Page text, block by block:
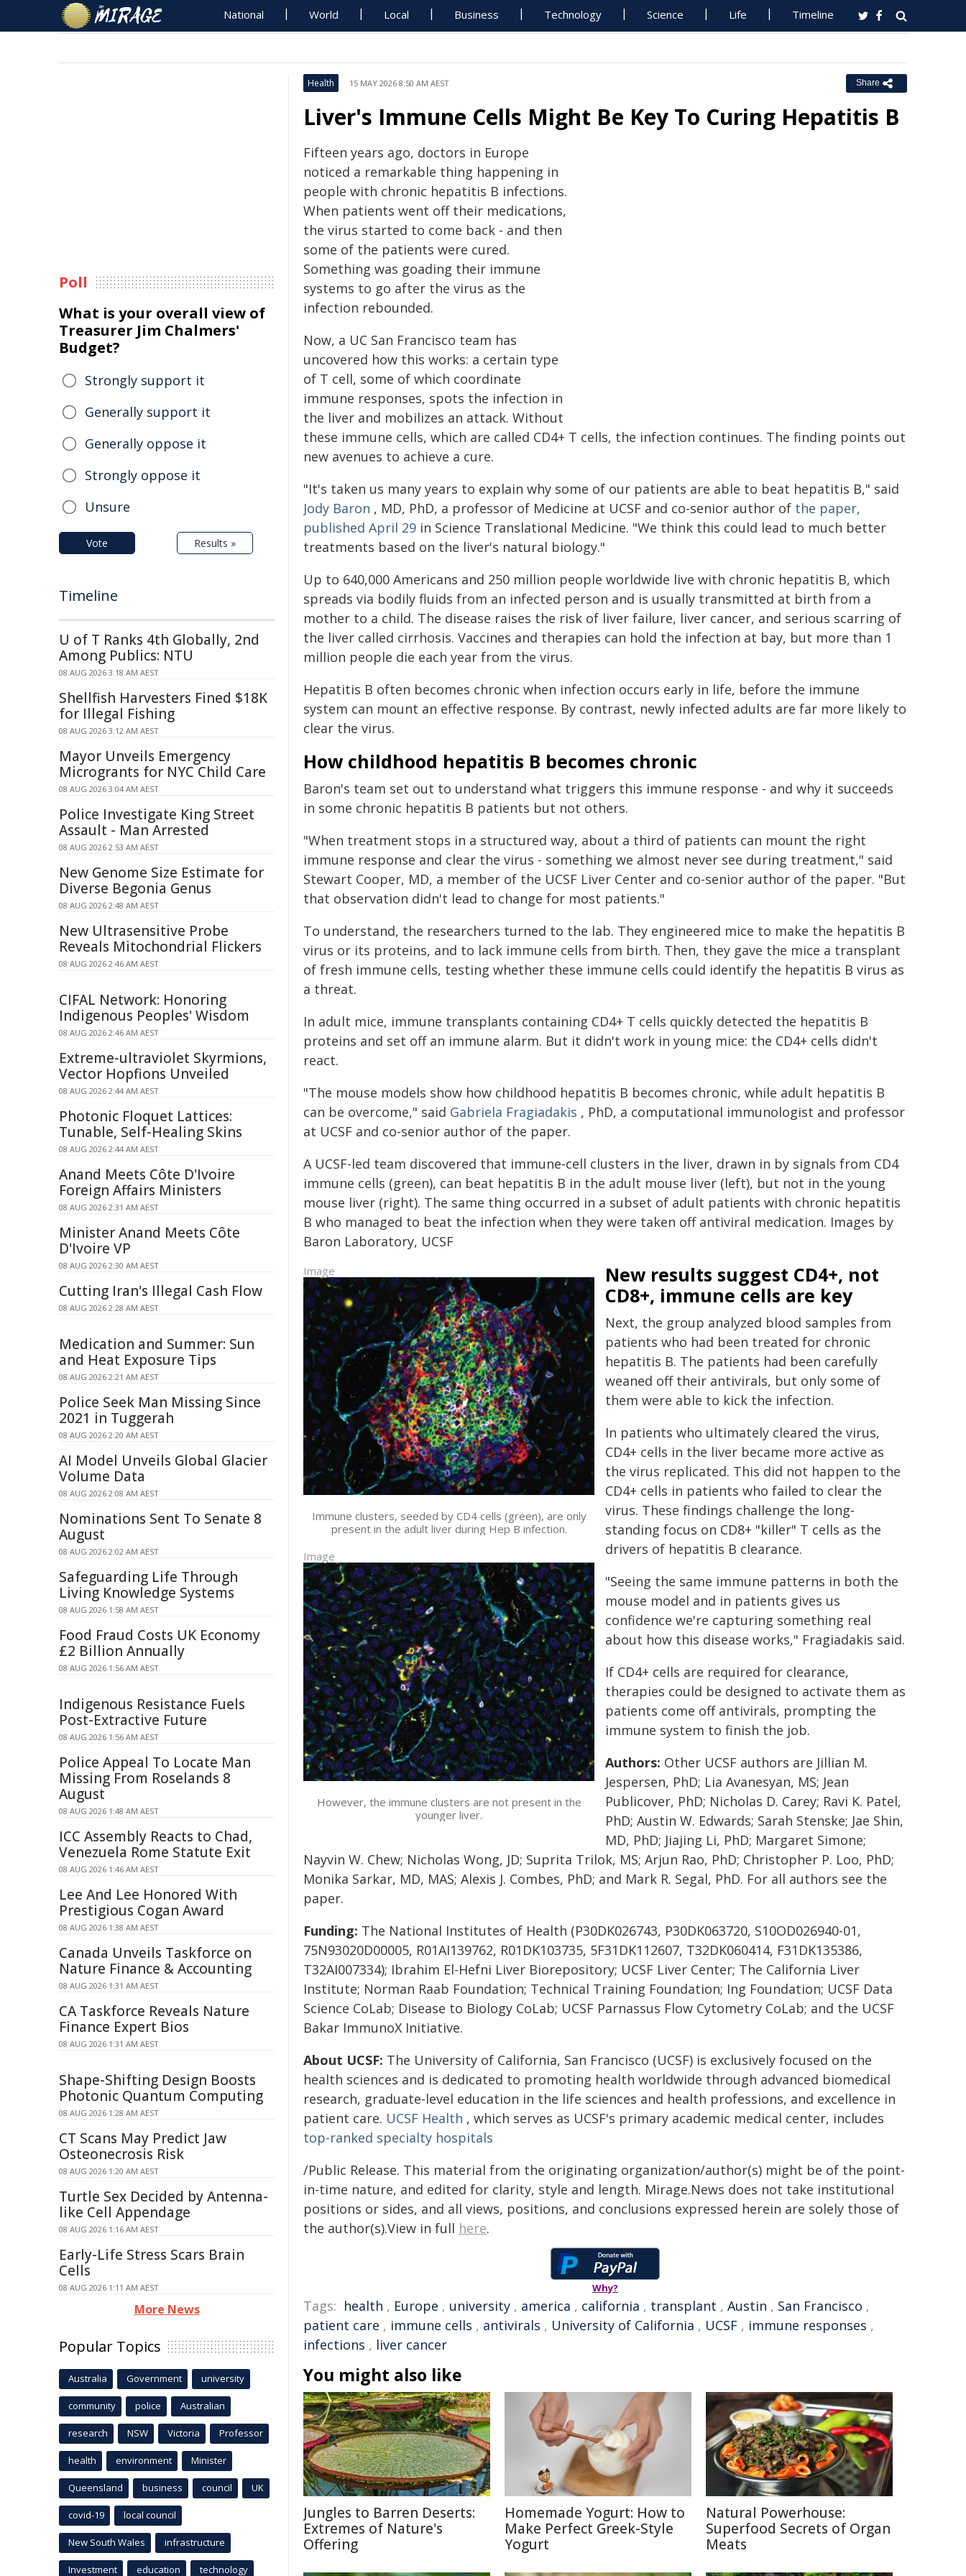
National World Local Business Technology Science Life Timeline
Health 15 MAY 2026 8:50 AM AEST Share
Liver's Immune Cells Might Be Key To Curing Hepatitis B
Fifteen years ago, doctors in Europe
noticed a remarkable thing happening in
people with chronic hepatitis B infections.
When patients went off their medications,
the virus started to come back - and then
some of the patients were cured.
Something was goading their immune
systems to go after the virus as the
infection rebounded.
Now, a UC San Francisco team has
uncovered how this works: a certain type
of T cell, some of which coordinate
immune responses, spots the infection in
the liver and mobilizes an attack. Without
these immune cells, which are called CD4+ T cells, the infection continues. The finding points out
new avenues to achieve a cure.
"It's taken us many years to explain why some of our patients are able to beat hepatitis B," said
Jody Baron , MD, PhD, a professor of Medicine at UCSF and co-senior author of the paper,
published April 29 in Science Translational Medicine. "We think this could lead to much better
treatments based on the liver's natural biology."
Up to 640,000 Americans and 250 million people worldwide live with chronic hepatitis B, which
spreads via bodily fluids from an infected person and is usually transmitted at birth from a
mother to a child. The disease raises the risk of liver failure, liver cancer, and serious scarring of
the liver called cirrhosis. Vaccines and therapies can hold the infection at bay, but more than 1
million people die each year from the virus.
Hepatitis B often becomes chronic when infection occurs early in life, before the immune
system can mount an effective response. By contrast, newly infected adults are far more likely to
clear the virus.
How childhood hepatitis B becomes chronic
Baron's team set out to understand what triggers this immune response - and why it succeeds
in some chronic hepatitis B patients but not others.
"When treatment stops in a structured way, about a third of patients can mount the right
immune response and clear the virus - something we almost never see during treatment," said
Stewart Cooper, MD, a member of the UCSF Liver Center and co-senior author of the paper. "But
that observation didn't lead to change for most patients."
To understand, the researchers turned to the lab. They engineered mice to make the hepatitis B
virus or its proteins, and to lack immune cells from birth. Then, they gave the mice a transplant
of fresh immune cells, testing whether these immune cells could identify the hepatitis B virus as
a threat.
In adult mice, immune transplants containing CD4+ T cells quickly detected the hepatitis B
proteins and set off an immune alarm. But it didn't work in young mice: the CD4+ cells didn't
react.
"The mouse models show how childhood hepatitis B becomes chronic, while adult hepatitis B
can be overcome," said Gabriela Fragiadakis , PhD, a computational immunologist and professor
at UCSF and co-senior author of the paper.
A UCSF-led team discovered that immune-cell clusters in the liver, drawn in by signals from CD4
immune cells (green), can beat hepatitis B in the adult mouse liver (left), but not in the young
mouse liver (right). The same thing occurred in a subset of adult patients with chronic hepatitis
B who managed to beat the infection when they were taken off antiviral medication. Images by
Baron Laboratory, UCSF
Image
Immune clusters, seeded by CD4 cells (green), are only
present in the adult liver during Hep B infection.
Image
However, the immune clusters are not present in the
younger liver.
New results suggest CD4+, not
CD8+, immune cells are key
Next, the group analyzed blood samples from
patients who had been treated for chronic
hepatitis B. The patients had been carefully
weaned off their antivirals, but only some of
them were able to kick the infection.
In patients who ultimately cleared the virus,
CD4+ cells in the liver became more active as
the virus replicated. This did not happen to the
CD4+ cells in patients who failed to clear the
virus. These findings challenge the long-
standing focus on CD8+ "killer" T cells as the
drivers of hepatitis B clearance.
"Seeing the same immune patterns in both the
mouse model and in patients gives us
confidence we're capturing something real
about how this disease works," Fragiadakis said.
If CD4+ cells are required for clearance,
therapies could be designed to activate them as
patients come off antivirals, prompting the
immune system to finish the job.
Authors: Other UCSF authors are Jillian M.
Jespersen, PhD; Lia Avanesyan, MS; Jean
Publicover, PhD; Nicholas D. Carey; Ravi K. Patel,
PhD; Austin W. Edwards; Sarah Stenske; Jae Shin,
MD, PhD; Jiajing Li, PhD; Margaret Simone;
Nayvin W. Chew; Nicholas Wong, JD; Suprita Trilok, MS; Arjun Rao, PhD; Christopher P. Loo, PhD;
Monika Sarkar, MD, MAS; Alexis J. Combes, PhD; and Mark R. Segal, PhD. For all authors see the
paper.
Funding: The National Institutes of Health (P30DK026743, P30DK063720, S10OD026940-01,
75N93020D00005, R01AI139762, R01DK103735, 5F31DK112607, T32DK060414, F31DK135386,
T32AI007334); Ibrahim El-Hefni Liver Biorepository; UCSF Liver Center; The California Liver
Institute; Norman Raab Foundation; Technical Training Foundation; Ing Foundation; UCSF Data
Science CoLab; Disease to Biology CoLab; UCSF Parnassus Flow Cytometry CoLab; and the UCSF
Bakar ImmunoX Initiative.
About UCSF: The University of California, San Francisco (UCSF) is exclusively focused on the
health sciences and is dedicated to promoting health worldwide through advanced biomedical
research, graduate-level education in the life sciences and health professions, and excellence in
patient care. UCSF Health , which serves as UCSF's primary academic medical center, includes
top-ranked specialty hospitals
/Public Release. This material from the originating organization/author(s) might be of the point-
in-time nature, and edited for clarity, style and length. Mirage.News does not take institutional
positions or sides, and all views, positions, and conclusions expressed herein are solely those of
the author(s).View in full here.
Why?
Tags: health , Europe , university , america , california , transplant , Austin , San Francisco ,
patient care , immune cells , antivirals , University of California , UCSF , immune responses ,
infections , liver cancer
You might also like
Jungles to Barren Deserts:
Extremes of Nature's
Offering
Homemade Yogurt: How to
Make Perfect Greek-Style
Yogurt
Natural Powerhouse:
Superfood Secrets of Organ
Meats
Poll
What is your overall view of
Treasurer Jim Chalmers'
Budget?
Strongly support it
Generally support it
Generally oppose it
Strongly oppose it
Unsure
Vote Results »
Timeline
U of T Ranks 4th Globally, 2nd
Among Publics: NTU
08 AUG 2026 3:18 AM AEST
Shellfish Harvesters Fined $18K
for Illegal Fishing
08 AUG 2026 3:12 AM AEST
Mayor Unveils Emergency
Microgrants for NYC Child Care
08 AUG 2026 3:04 AM AEST
Police Investigate King Street
Assault - Man Arrested
08 AUG 2026 2:53 AM AEST
New Genome Size Estimate for
Diverse Begonia Genus
08 AUG 2026 2:48 AM AEST
New Ultrasensitive Probe
Reveals Mitochondrial Flickers
08 AUG 2026 2:46 AM AEST
CIFAL Network: Honoring
Indigenous Peoples' Wisdom
08 AUG 2026 2:46 AM AEST
Extreme-ultraviolet Skyrmions,
Vector Hopfions Unveiled
08 AUG 2026 2:44 AM AEST
Photonic Floquet Lattices:
Tunable, Self-Healing Skins
08 AUG 2026 2:44 AM AEST
Anand Meets Côte D'Ivoire
Foreign Affairs Ministers
08 AUG 2026 2:31 AM AEST
Minister Anand Meets Côte
D'Ivoire VP
08 AUG 2026 2:30 AM AEST
Cutting Iran's Illegal Cash Flow
08 AUG 2026 2:28 AM AEST
Medication and Summer: Sun
and Heat Exposure Tips
08 AUG 2026 2:21 AM AEST
Police Seek Man Missing Since
2021 in Tuggerah
08 AUG 2026 2:20 AM AEST
AI Model Unveils Global Glacier
Volume Data
08 AUG 2026 2:08 AM AEST
Nominations Sent To Senate 8
August
08 AUG 2026 2:02 AM AEST
Safeguarding Life Through
Living Knowledge Systems
08 AUG 2026 1:58 AM AEST
Food Fraud Costs UK Economy
£2 Billion Annually
08 AUG 2026 1:56 AM AEST
Indigenous Resistance Fuels
Post-Extractive Future
08 AUG 2026 1:56 AM AEST
Police Appeal To Locate Man
Missing From Roselands 8
August
08 AUG 2026 1:48 AM AEST
ICC Assembly Reacts to Chad,
Venezuela Rome Statute Exit
08 AUG 2026 1:46 AM AEST
Lee And Lee Honored With
Prestigious Cogan Award
08 AUG 2026 1:38 AM AEST
Canada Unveils Taskforce on
Nature Finance & Accounting
08 AUG 2026 1:31 AM AEST
CA Taskforce Reveals Nature
Finance Expert Bios
08 AUG 2026 1:31 AM AEST
Shape-Shifting Design Boosts
Photonic Quantum Computing
08 AUG 2026 1:28 AM AEST
CT Scans May Predict Jaw
Osteonecrosis Risk
08 AUG 2026 1:20 AM AEST
Turtle Sex Decided by Antenna-
like Cell Appendage
08 AUG 2026 1:16 AM AEST
Early-Life Stress Scars Brain
Cells
08 AUG 2026 1:11 AM AEST
More News
Popular Topics
Australia Government university
community police Australian
research NSW Victoria Professor
health environment Minister
Queensland business council UK
covid-19 local council
New South Wales infrastructure
Investment education technology